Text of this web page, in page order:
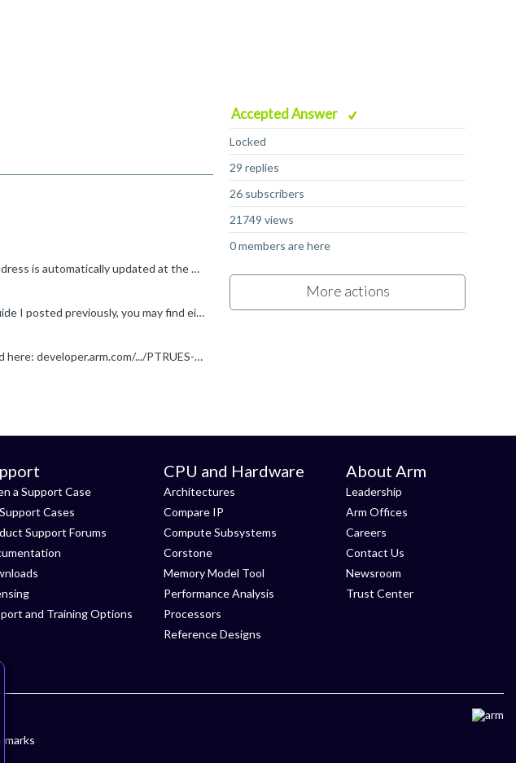
Accepted Answer
Locked
29 replies
26 subscribers
21749 views
0 members are here
More actions
Hi, First of all just to clarify: post-indexed addressing usually refers to instructions where the address is automatically updated at the end of the instruction based on a specified offset. Here is...
Hi Akis, If you are able to use SVE2 then, rather than the Neoverse V1 software optimization guide I posted previously, you may find either the Neoverse N2 or Neoverse V2 guides more appropriate: ...
Hi Akis, The vl8 here is the pattern operand to the ptrue instruction, you can find it documented here: developer.arm.com/.../PTRUES--Initialise-predicate-from-named-constraint-and-set-the-condition...
a Support Case
Cases
Support Forums
and Training Options
CPU and Hardware
Architectures
Compare IP
Compute Subsystems
Corstone
Memory Model Tool
Performance Analysis
Processors
Reference Designs
About Arm
Leadership
Arm Offices
Careers
Contact Us
Newsroom
Trust Center